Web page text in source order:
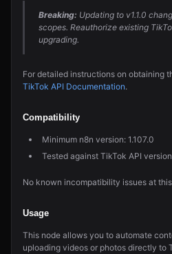
Breaking: Updating to v1.1.0
scopes. Reauthorize existing
upgrading.
For detailed instructions on obtaining
TikTok API Documentation.
Compatibility
Minimum n8n version: 1.107.0
Tested against TikTok API
No known incompatibility issues at
Usage
This node allows you to automate
uploading videos or photos directly to